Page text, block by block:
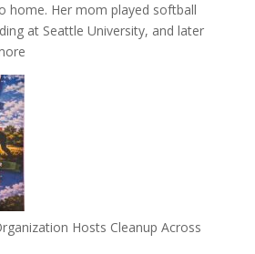
home. Her mom played softball
at Seattle University, and later
:
More
Than
a
Pitcher:
Justyce
Porter’s
Journey
Hosts Cleanup Across